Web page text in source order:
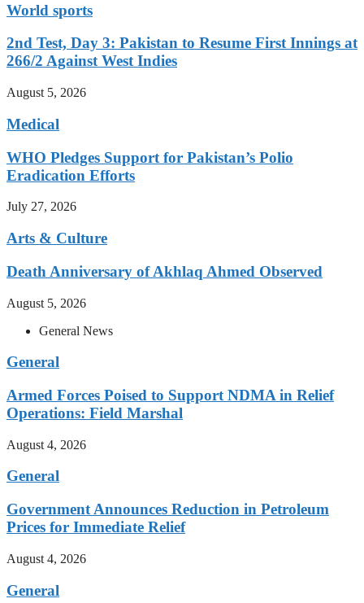
World sports
2nd Test, Day 3: Pakistan to Resume First Innings at
266/2 Against West Indies
August 5, 2026
Medical
WHO Pledges Support for Pakistan’s Polio
Eradication Efforts
July 27, 2026
Arts & Culture
Death Anniversary of Akhlaq Ahmed Observed
August 5, 2026
General News
General
Armed Forces Poised to Support NDMA in Relief
Operations: Field Marshal
August 4, 2026
General
Government Announces Reduction in Petroleum
Prices for Immediate Relief
August 4, 2026
General